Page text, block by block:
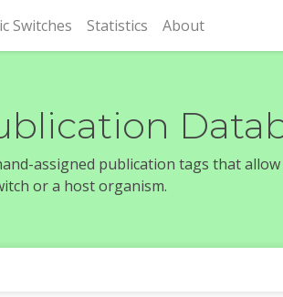
Switches Statistics About
assigned publication tags that
or a host organism.